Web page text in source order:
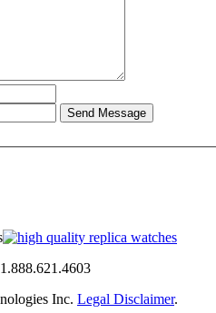
Inc. Legal Disclaimer.